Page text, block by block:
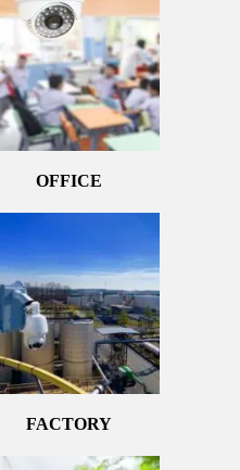
OFFICE
FACTORY